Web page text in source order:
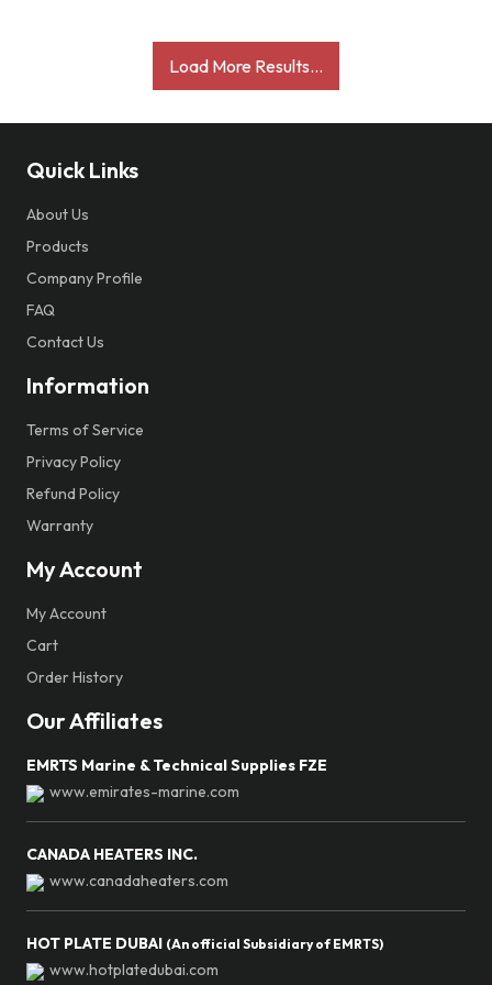
Load More Results...
Quick Links
About Us
Products
Company Profile
FAQ
Contact Us
Information
Terms of Service
Privacy Policy
Refund Policy
Warranty
My Account
My Account
Cart
Order History
Our Affiliates
EMRTS Marine & Technical Supplies FZE
www.emirates-marine.com
CANADA HEATERS INC.
www.canadaheaters.com
HOT PLATE DUBAI (An official Subsidiary of EMRTS)
www.hotplatedubai.com